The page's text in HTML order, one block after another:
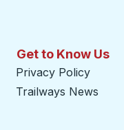
Get to Know Us
Privacy Policy
Trailways News